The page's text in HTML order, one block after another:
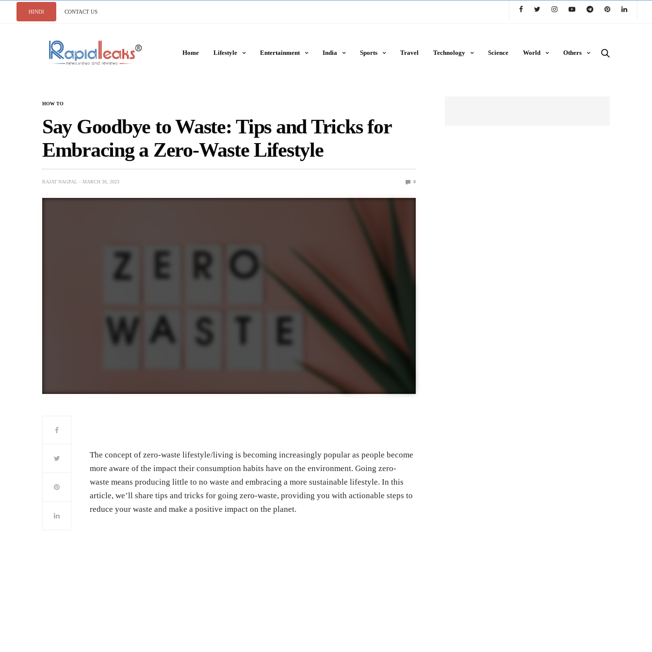
HINDI CONTACT US
Home Lifestyle Entertainment India Sports Travel Technology Science World Others
HOW TO
Say Goodbye to Waste: Tips and Tricks for
Embracing a Zero-Waste Lifestyle
RAJAT NAGPAL MARCH 30, 2023 0
The concept of zero-waste lifestyle/living is becoming increasingly popular as people become
more aware of the impact their consumption habits have on the environment. Going zero-
waste means producing little to no waste and embracing a more sustainable lifestyle. In this
article, we’ll share tips and tricks for going zero-waste, providing you with actionable steps to
reduce your waste and make a positive impact on the planet.